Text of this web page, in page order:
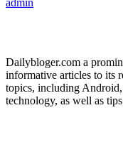
Dailybloger.com a
informative articles to its
topics, including
technology, as well as